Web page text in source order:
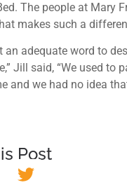
The people at Mary
makes such a
an adequate word to
Jill said, “We used to
and we had no idea
Post